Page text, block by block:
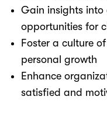
Gain insights into
opportunities for
Foster a culture
personal growth
Enhance
satisfied and